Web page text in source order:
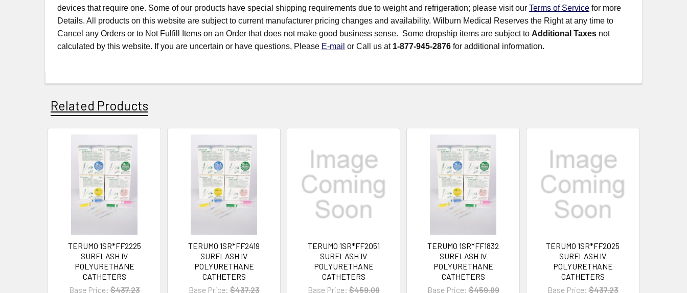
devices that require one. Some of our products have special shipping requirements due to weight and refrigeration; please visit our Terms of Service for more
Details. All products on this website are subject to current manufacturer pricing changes and availability. Wilburn Medical Reserves the Right at any time to
Cancel any Orders or to Not Fulfill Items on an Order that does not make good business sense. Some dropship items are subject to Additional Taxes not
calculated by this website. If you are uncertain or have questions, Please E-mail or Call us at 1-877-945-2876 for additional information.
Related Products
TERUMO 1SR*FF2225
SURFLASH IV
POLYURETHANE
CATHETERS
Base Price: $437.23
TERUMO 1SR*FF2419
SURFLASH IV
POLYURETHANE
CATHETERS
Base Price: $437.23
TERUMO 1SR*FF2051
SURFLASH IV
POLYURETHANE
CATHETERS
Base Price: $459.09
TERUMO 1SR*FF1832
SURFLASH IV
POLYURETHANE
CATHETERS
Base Price: $459.09
TERUMO 1SR*FF2025
SURFLASH IV
POLYURETHANE
CATHETERS
Base Price: $437.23